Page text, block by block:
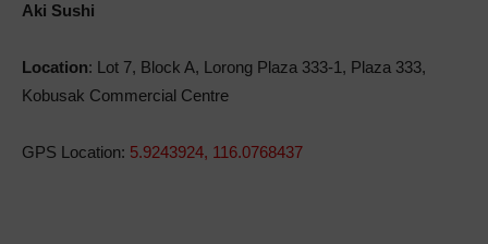
Aki Sushi
Location: Lot 7, Block A, Lorong Plaza 333-1, Plaza 333,
Kobusak Commercial Centre
GPS Location: 5.9243924, 116.0768437